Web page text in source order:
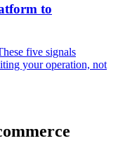
to
five signals
your operation, not